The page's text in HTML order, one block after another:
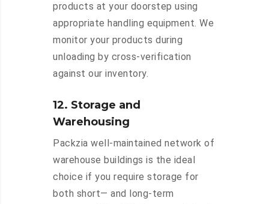
products at your doorstep using
appropriate handling equipment. We
monitor your products during
unloading by cross-verification
against our inventory.
12. Storage and
Warehousing
Packzia well-maintained network of
warehouse buildings is the ideal
choice if you require storage for
both short— and long-term